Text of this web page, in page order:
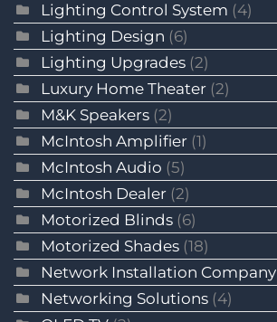
Lighting Control System (4)
Lighting Design (6)
Lighting Upgrades (2)
Luxury Home Theater (2)
M&K Speakers (2)
McIntosh Amplifier (1)
McIntosh Audio (5)
McIntosh Dealer (2)
Motorized Blinds (6)
Motorized Shades (18)
Network Installation Company
Networking Solutions (4)